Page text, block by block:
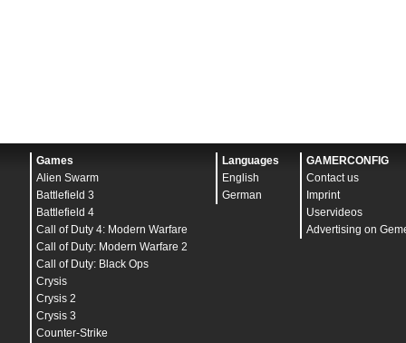
Games
Alien Swarm
Battlefield 3
Battlefield 4
Call of Duty 4: Modern Warfare
Call of Duty: Modern Warfare 2
Call of Duty: Black Ops
Crysis
Crysis 2
Crysis 3
Counter-Strike
Languages
English
German
GAMERCONFIG
Contact us
Imprint
Uservideos
Advertising on